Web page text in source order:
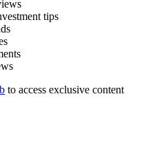
tips
to access exclusive content